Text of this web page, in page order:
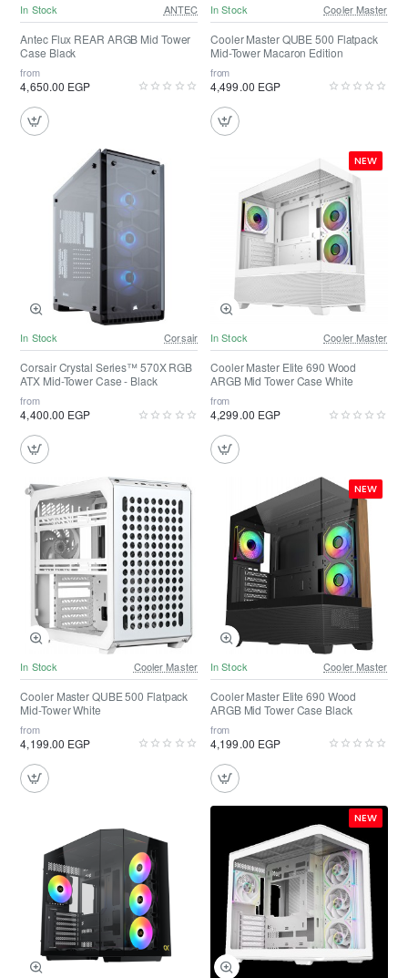
In Stock ANTEC
Antec Flux REAR ARGB Mid Tower
Case Black
from
4,650.00 EGP
In Stock Cooler Master
Cooler Master QUBE 500 Flatpack
Mid-Tower Macaron Edition
from
4,499.00 EGP
In Stock Corsair
Corsair Crystal Series™ 570X RGB
ATX Mid-Tower Case - Black
from
4,400.00 EGP
NEW
In Stock Cooler Master
Cooler Master Elite 690 Wood
ARGB Mid Tower Case White
from
4,299.00 EGP
In Stock Cooler Master
Cooler Master QUBE 500 Flatpack
Mid-Tower White
from
4,199.00 EGP
NEW
In Stock Cooler Master
Cooler Master Elite 690 Wood
ARGB Mid Tower Case Black
from
4,199.00 EGP
NEW